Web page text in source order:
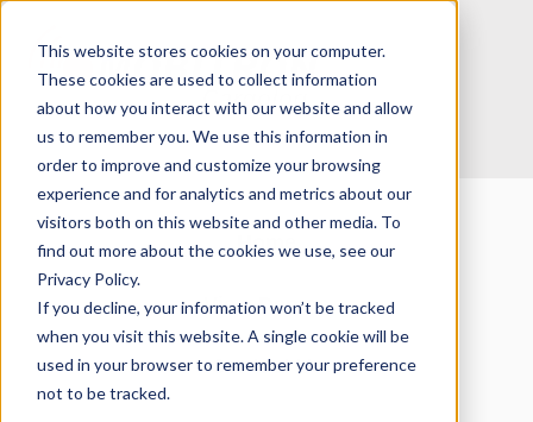
This website stores cookies on your computer.
These cookies are used to collect information
about how you interact with our website and allow
us to remember you. We use this information in
order to improve and customize your browsing
experience and for analytics and metrics about our
visitors both on this website and other media. To
find out more about the cookies we use, see our
Privacy Policy.
If you decline, your information won’t be tracked
when you visit this website. A single cookie will be
used in your browser to remember your preference
not to be tracked.
Home
View Demos
Contact Us